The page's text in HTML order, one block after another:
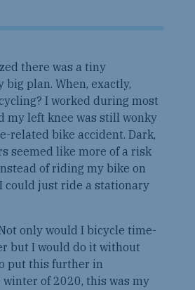
there was a tiny
plan. When, exactly,
I worked during most
my left knee was still wonky
related bike accident. Dark,
seemed like more of a risk
of riding my bike on
could just ride a stationary
only would I bicycle time-
but I would do it without
put this further in
of 2020, this was my